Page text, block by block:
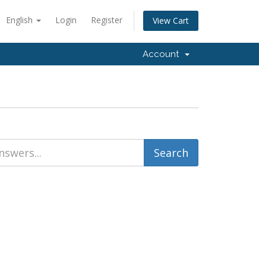
English Login Register View Cart
Account